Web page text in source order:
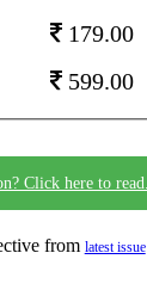
179.00
599.00
Click here to read.
from latest issue